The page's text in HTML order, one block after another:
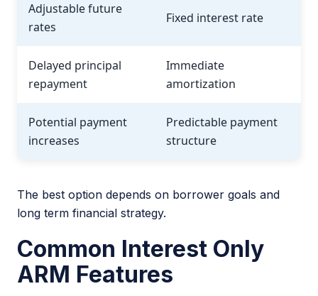
Adjustable future
rates
Fixed interest rate
Delayed principal
repayment
Immediate
amortization
Potential payment
increases
Predictable payment
structure
The best option depends on borrower goals and
long term financial strategy.
Common Interest Only
ARM Features